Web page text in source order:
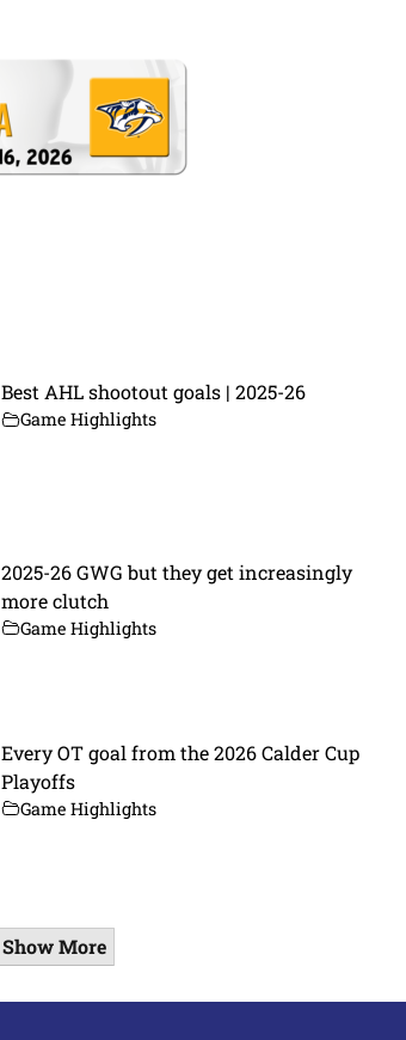
Best AHL shootout goals | 2025-26
Game Highlights
2025-26 GWG but they get increasingly
more clutch
Game Highlights
Every OT goal from the 2026 Calder Cup
Playoffs
Game Highlights
Show More